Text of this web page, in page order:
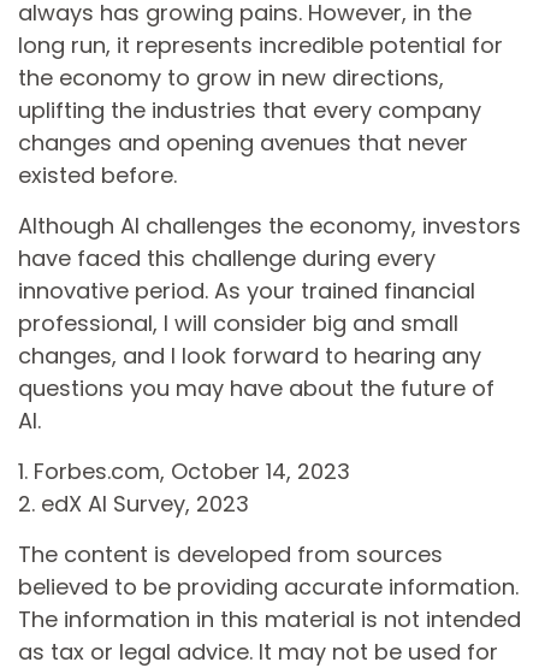
always has growing pains. However, in the
long run, it represents incredible potential for
the economy to grow in new directions,
uplifting the industries that every company
changes and opening avenues that never
existed before.
Although AI challenges the economy, investors
have faced this challenge during every
innovative period. As your trained financial
professional, I will consider big and small
changes, and I look forward to hearing any
questions you may have about the future of
AI.
1. Forbes.com, October 14, 2023
2. edX AI Survey, 2023
The content is developed from sources
believed to be providing accurate information.
The information in this material is not intended
as tax or legal advice. It may not be used for